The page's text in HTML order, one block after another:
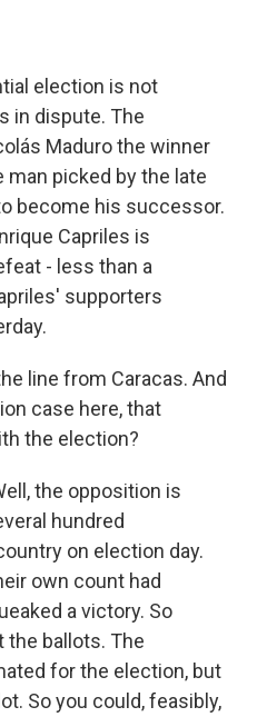
election is not
in dispute. The
Maduro the winner
man picked by the late
become his successor.
Capriles is
- less than a
supporters
line from Caracas. And
case here, that
the election?
the opposition is
hundred
on election day.
own count had
a victory. So
the ballots. The
for the election, but
So you could, feasibly,